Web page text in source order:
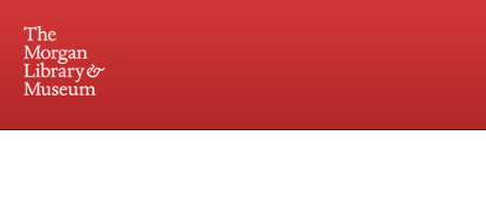
Central and Penn Station